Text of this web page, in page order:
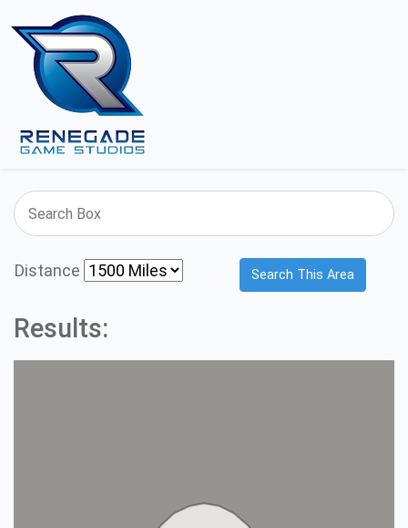
Distance Search This Area
Results: